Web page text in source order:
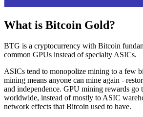
What is Bitcoin Gold?
BTG is a cryptocurrency with Bitcoin
common GPUs instead of specialty ASICs.
ASICs tend to monopolize mining to a few
mining means anyone can mine again -
and independence. GPU mining rewards go
worldwide, instead of mostly to ASIC
network effects that Bitcoin used to have.